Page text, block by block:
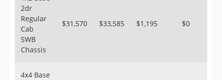
2dr
Regular
Cab
SWB
Chassis
$31,570 $33,585 $1,195 $0
4x4 Base